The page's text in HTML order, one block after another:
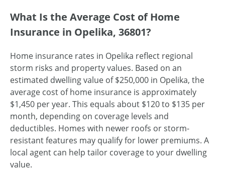
What Is the Average Cost of Home
Insurance in Opelika, 36801?
Home insurance rates in Opelika reflect regional
storm risks and property values. Based on an
estimated dwelling value of $250,000 in Opelika, the
average cost of home insurance is approximately
$1,450 per year. This equals about $120 to $135 per
month, depending on coverage levels and
deductibles. Homes with newer roofs or storm-
resistant features may qualify for lower premiums. A
local agent can help tailor coverage to your dwelling
value.